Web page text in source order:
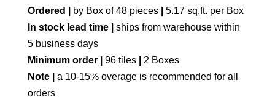
Ordered |
by Box of 48 pieces
5.17 sq.ft. per Box
In stock lead time |
ships from warehouse within
5 business days
Minimum order | 96 tiles| 2 Boxes
Note |
a 10-15% overage is recommended for all
orders